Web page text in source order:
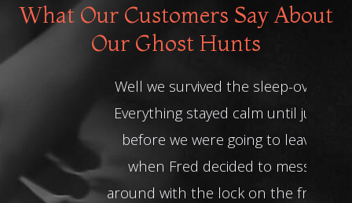
What Our Customers Say About
Our Ghost Hunts
Well we survived the sleep-over.
Everything stayed calm until just
before we were going to leave
when Fred decided to mess
around with the lock on the front